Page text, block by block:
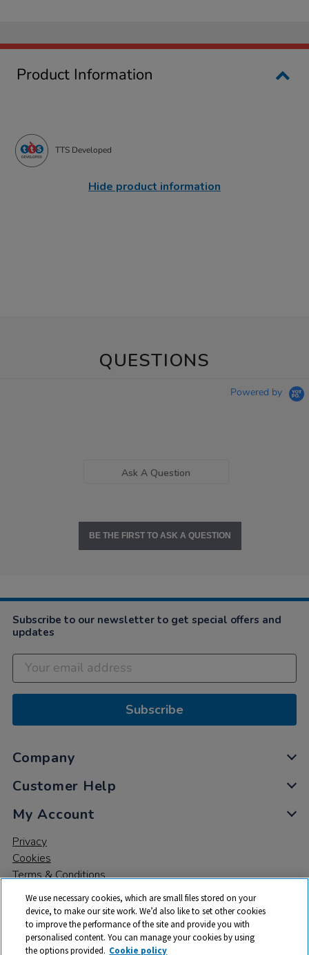
Product Information
TTS Developed
Hide product information
QUESTIONS
Powered by
Ask A Question
BE THE FIRST TO ASK A QUESTION
Subscribe to our newsletter to get special offers and
updates
Subscribe
Company
Customer Help
My Account
Privacy
Cookies
Terms & Conditions
We use necessary cookies, which are small files stored on your
device, to make our site work. We’d also like to set other cookies
to improve the performance of the site and provide you with
personalised content. You can manage your cookies by using
the options provided. Cookie policy